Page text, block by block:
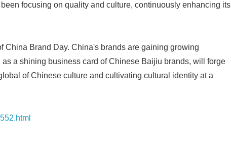
focusing on quality and culture, continuously enhancing its
China Brand Day. China's brands are gaining growing
a shining business card of Chinese Baijiu brands, will forge
of Chinese culture and cultivating cultural identity at a